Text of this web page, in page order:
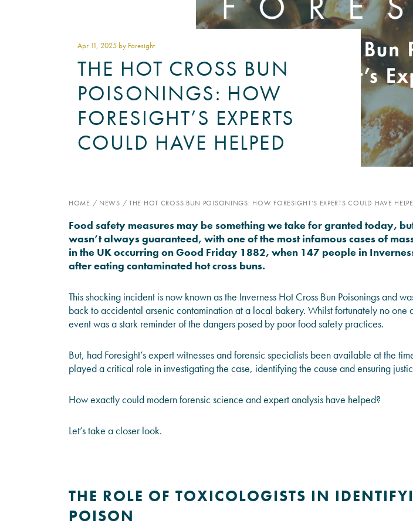
JOIN THE
Apr 11, 2025 by Foresight
THE HOT CROSS BUN
POISONINGS: HOW
FORESIGHT’S EXPERTS
COULD HAVE HELPED
HOME / NEWS / THE HOT CROSS BUN POISONINGS: HOW FORESIGHT’S EXPERTS COULD HAVE
Food safety measures may be something we take for granted today,
wasn’t always guaranteed, with one of the most infamous cases of
in the UK occurring on Good Friday 1882, when 147 people in
after eating contaminated hot cross buns.
This shocking incident is now known as the Inverness Hot Cross Bun Poisonings and
back to accidental arsenic contamination at a local bakery. Whilst fortunately no one
event was a stark reminder of the dangers posed by poor food safety practices.
But, had Foresight’sexpert witnesses and forensic specialists been available at the
played a critical role in investigating the case, identifying the cause and ensuring
How exactly could modern forensic science and expert analysis have helped?
Let’s take a closer look.
THE ROLE OF TOXICOLOGISTS IN
POISON